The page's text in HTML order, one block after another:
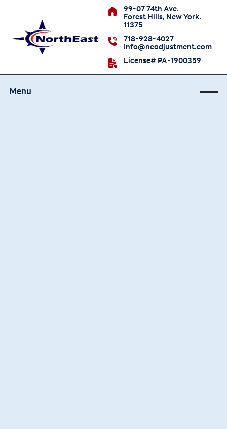
99-07 74th Ave.
Forest Hills, New York.
11375
718-928-4027
Info@neadjustment.com
License# PA-1900359
Menu